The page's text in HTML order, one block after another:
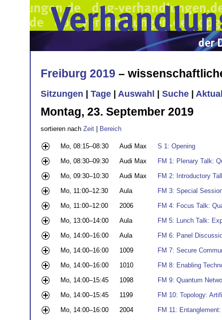
Freiburg 2019 –
Sitzungen Tage Auswahl Suche
Montag, 23. September 2019
sortieren nach Zeit | Bereich
Mo, 08:15–08:30 Audi Max
S 1: Opening
Mo, 08:30–09:30
Audi Max
FM 1: Plenary Talk:
Mo, 09:30–10:30
Audi Max
FM 2: Introductory
Mo, 11:00–12:30
Aula
FM 3: Special
Mo, 11:00–12:00
2006
FM 4: Focus Talk:
Mo, 13:00–14:00
Aula
FM 5: Lunch Talk:
Mo, 14:00–16:00
Aula
FM 6: Panel
Mo, 14:00–16:00
1009
FM 7: Secure
Mo, 14:00–16:00
1010
FM 8: Enabling
Mo, 14:00–15:45
1098
FM 9: Quantum
Mo, 14:00–15:45
1199
FM 10: Topology:
Mo, 14:00–16:00
2004
FM 11: